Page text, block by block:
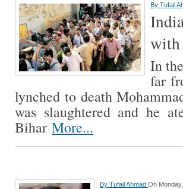
By Tufail
In
far
lynched to death
was slaughtered and he
Bihar More...
By Tufail Ahmad On